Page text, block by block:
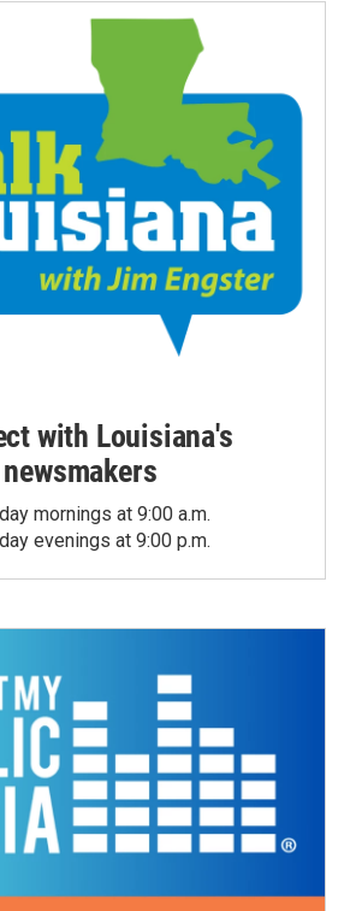
with Louisiana's
newsmakers
mornings at 9:00 a.m.
evenings at 9:00 p.m.